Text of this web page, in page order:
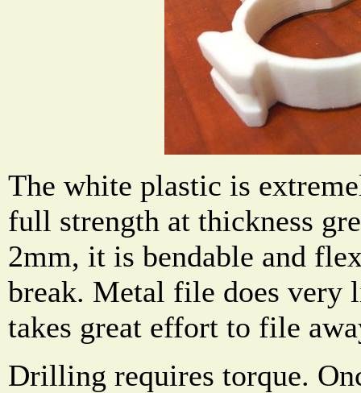
The white plastic is
full strength at thickness
2mm, it is bendable and
break. Metal file does very
takes great effort to file
Drilling requires torque.